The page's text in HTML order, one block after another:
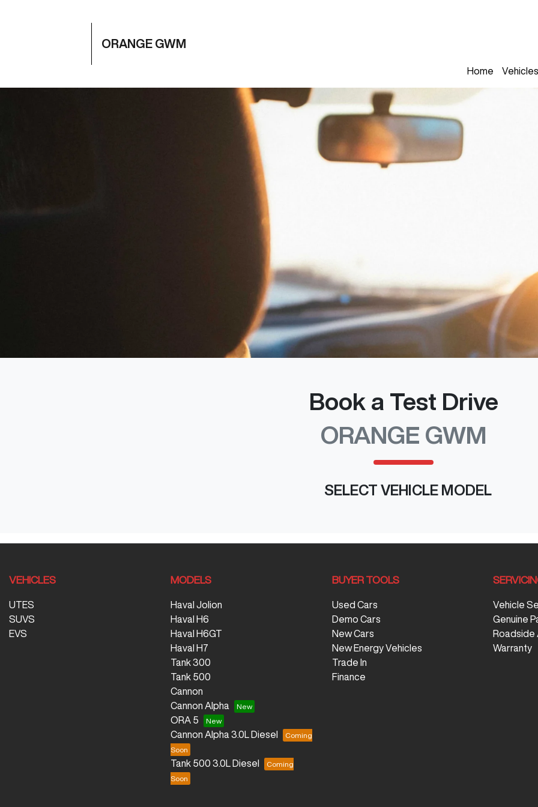
ORANGE GWM
Home Vehicles
Book a Test Drive
ORANGE GWM
SELECT VEHICLE MODEL
VEHICLES
UTES
SUVS
EVS
MODELS
Haval Jolion
Haval H6
Haval H6GT
Haval H7
Tank 300
Tank 500
Cannon
Cannon Alpha
ORA 5
Cannon Alpha 3.0L Diesel
Tank 500 3.0L Diesel
BUYER TOOLS
Used Cars
Demo Cars
New Cars
New Energy Vehicles
Trade In
Finance
Vehicle
Genuine
Roadside
Warranty